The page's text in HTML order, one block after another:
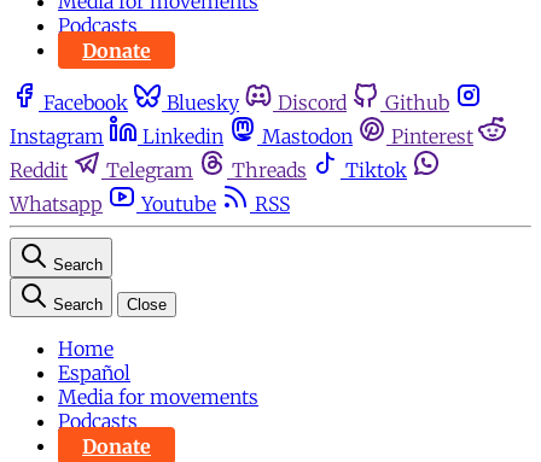
Podcasts
Donate
Facebook Bluesky Discord
Github
Instagram
Linkedin Mastodon
Pinterest
Reddit
Telegram Threads
Tiktok
Whatsapp
Youtube RSS
Search
Search Close
Home
Español
Media for movements
Podcasts
Donate